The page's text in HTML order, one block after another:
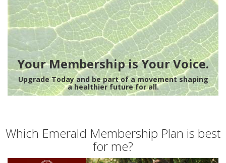
Your Membership is Your Voice.
Upgrade Today and be part of a movement shaping
a healthier future for all.
Which Emerald Membership Plan is best
for me?